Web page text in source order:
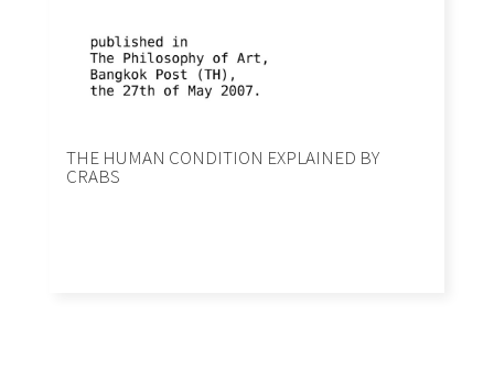
THE HUMAN CONDITION EXPLAINED BY
CRABS